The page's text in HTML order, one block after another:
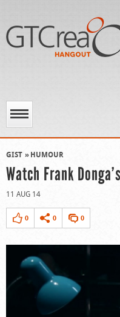
GIST HUMOUR
Watch Frank
11 AUG 14
0 0 0